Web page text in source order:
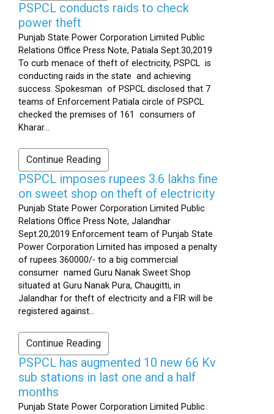
PSPCL conducts raids to check
power theft
Punjab State Power Corporation Limited Public
Relations Office Press Note, Patiala Sept.30,2019
To curb menace of theft of electricity, PSPCL is
conducting raids in the state and achieving
success. Spokesman of PSPCL disclosed that 7
teams of Enforcement Patiala circle of PSPCL
checked the premises of 161 consumers of
Kharar...
Continue Reading
PSPCL imposes rupees 3.6 lakhs fine
on sweet shop on theft of electricity
Punjab State Power Corporation Limited Public
Relations Office Press Note, Jalandhar
Sept.20,2019 Enforcement team of Punjab State
Power Corporation Limited has imposed a penalty
of rupees 360000/- to a big commercial
consumer named Guru Nanak Sweet Shop
situated at Guru Nanak Pura, Chaugitti, in
Jalandhar for theft of electricity and a FIR will be
registered against...
Continue Reading
PSPCL has augmented 10 new 66 Kv
sub stations in last one and a half
months
Punjab State Power Corporation Limited Public